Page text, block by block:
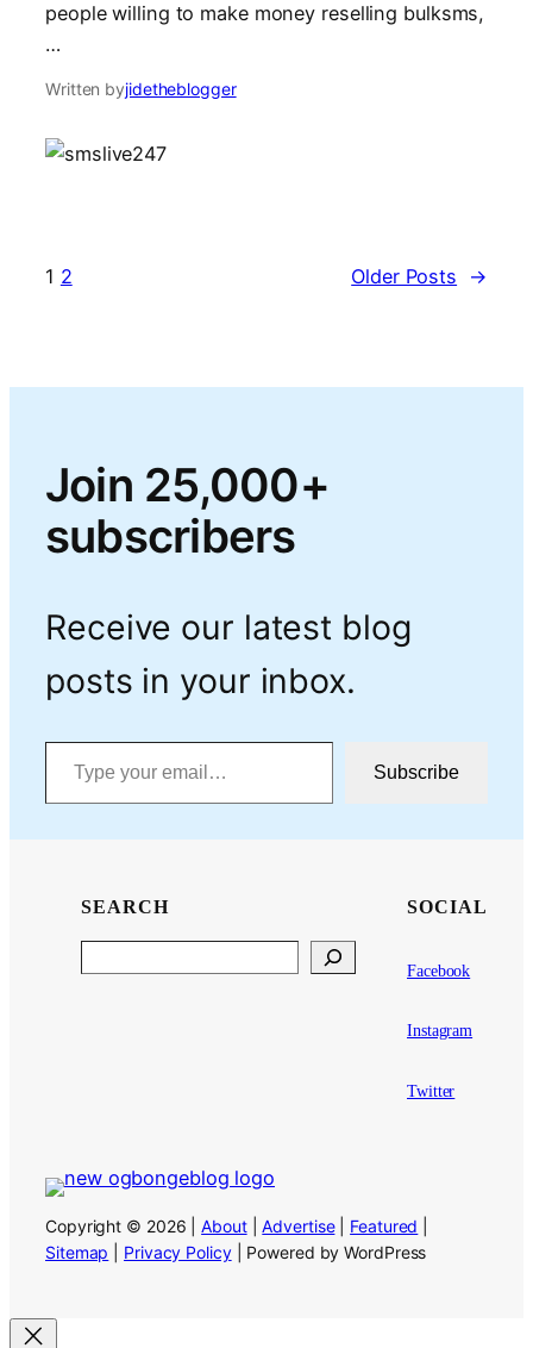
people willing to make money reselling bulksms,
…
Written byjidetheblogger
1 2 Older Posts →
Join 25,000+
subscribers
Receive our latest blog
posts in your inbox.
Type your email…
Subscribe
SEARCH SOCIAL
Facebook
Instagram
Twitter
Copyright © 2026 |About|Advertise| Featured
Sitemap
Privacy Policy| Powered by WordPress